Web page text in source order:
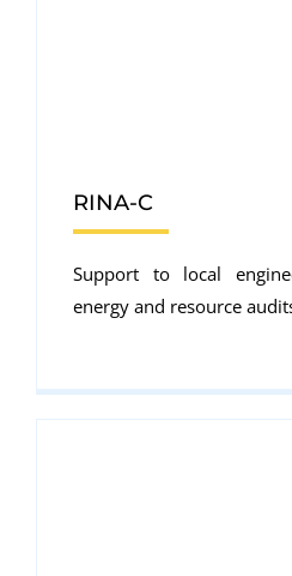
RINA-C
Support to local
energy and resource